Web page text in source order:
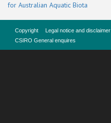
for Australian Aquatic Biota
Copyright Legal notice and disclaimer
CSIRO General enquires